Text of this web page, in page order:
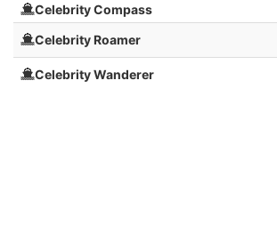
Celebrity Compass
Celebrity Roamer
Celebrity Wanderer